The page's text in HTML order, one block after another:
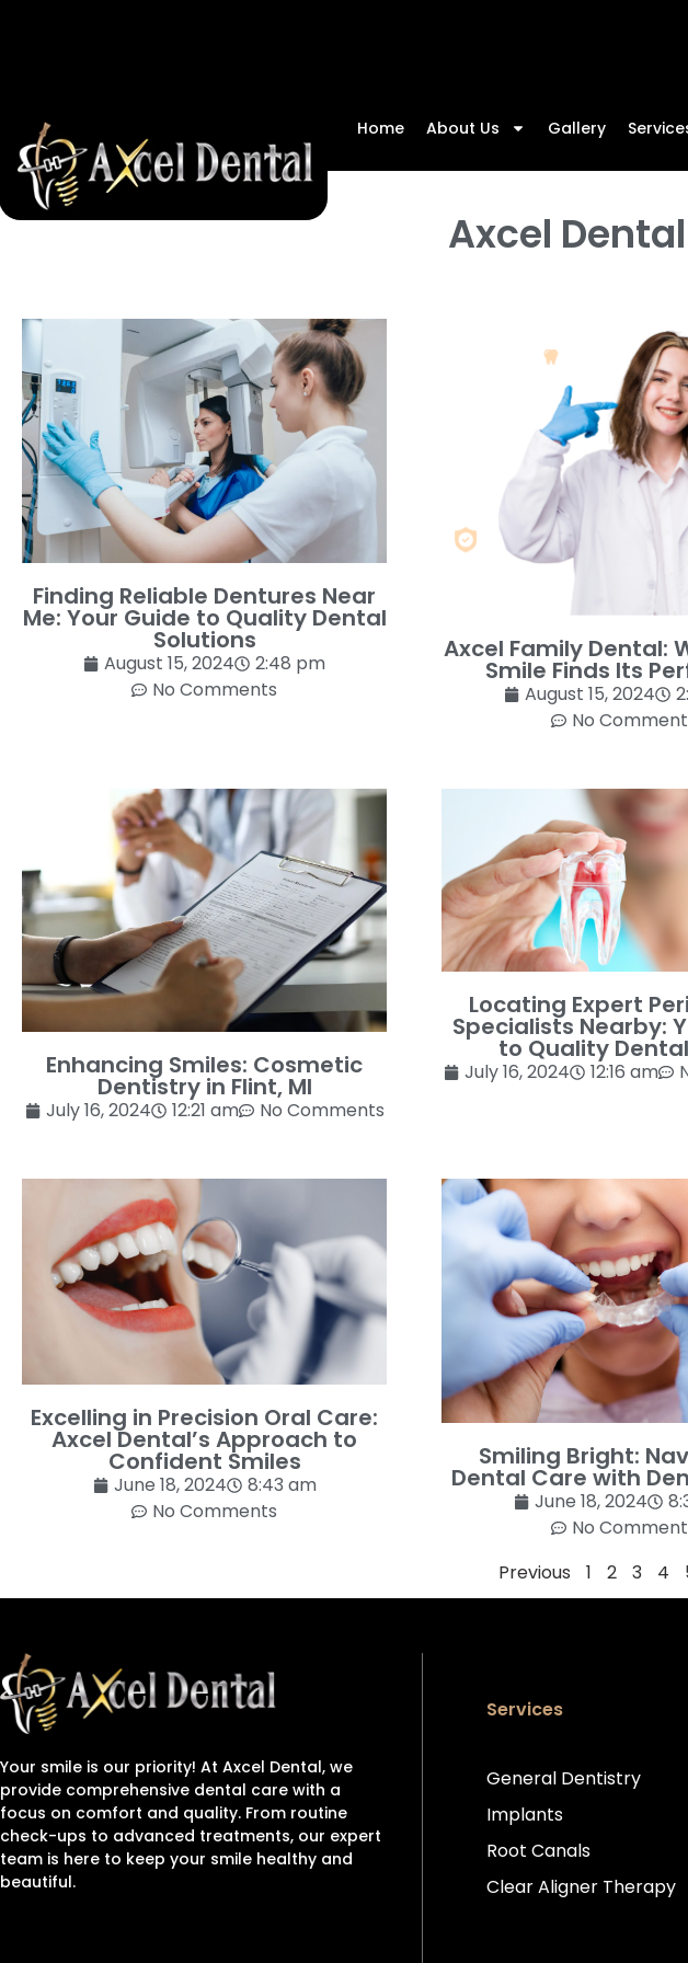
Home About Us Gallery
Axcel
Finding Reliable Dentures Near
Me: Your Guide to Quality Dental
Solutions
August 15, 2024
2:48 pm
No Comments
Axcel Family Dental:
Smile Finds Its
August 15, 2024
No
Enhancing Smiles: Cosmetic
Dentistry in Flint, MI
July 16, 2024 12:21 am No Comments
Locating Expert
Specialists Nearby:
to Quality
July 16, 2024 12:16 am
Excelling in Precision Oral Care:
Axcel Dental’s Approach to
Confident Smiles
June 18, 2024
8:43 am
No Comments
Smiling Bright:
Dental Care with
June 18, 2024
No
Previous
1 2 3 4
Your smile is our priority! At Axcel Dental, we
provide comprehensive dental care with a
focus on comfort and quality. From routine
check-ups to advanced treatments, our expert
team is here to keep your smile healthy and
beautiful.
Services
General Dentistry
Implants
Root Canals
Clear Aligner Therapy